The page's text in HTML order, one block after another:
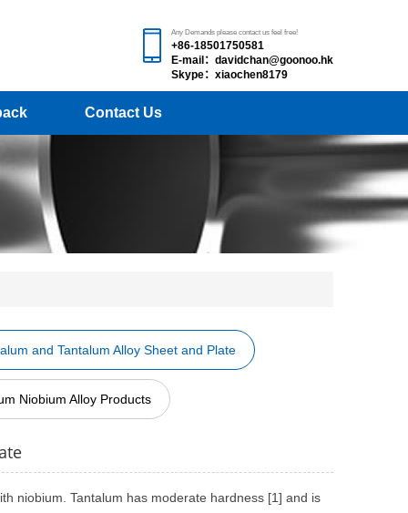
Any Demands please contact us feel free!
+86-18501750581
E-mail：davidchan@goonoo.hk
Skype：xiaochen8179
Contact Us
and Tantalum Alloy Sheet and Plate
Niobium Alloy Products
niobium. Tantalum has moderate hardness [1] and is